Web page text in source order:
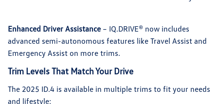
Enhanced Driver Assistance – IQ.DRIVE® now includes
advanced semi-autonomous features like Travel Assist and
Emergency Assist on more trims.
Trim Levels That Match Your Drive
The 2025 ID.4 is available in multiple trims to fit your needs
and lifestyle: